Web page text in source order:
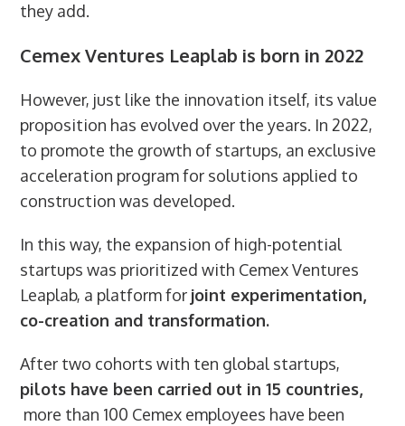
they add.
Cemex Ventures Leaplab is born in 2022
However, just like the innovation itself, its value
proposition has evolved over the years. In 2022,
to promote the growth of startups, an exclusive
acceleration program for solutions applied to
construction was developed.
In this way, the expansion of high-potential
startups was prioritized with Cemex Ventures
Leaplab, a platform for joint experimentation,
co-creation and transformation.
After two cohorts with ten global startups,
pilots have been carried out in 15 countries,
more than 100 Cemex employees have been